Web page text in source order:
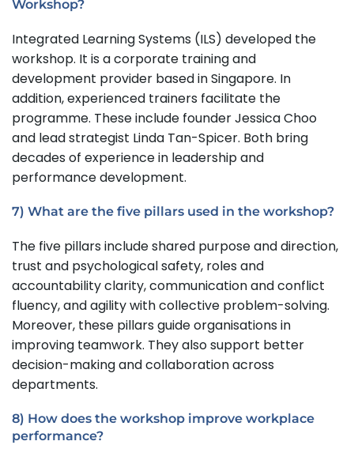
Workshop?
Integrated Learning Systems (ILS) developed the
workshop. It is a corporate training and
development provider based in Singapore. In
addition, experienced trainers facilitate the
programme. These include founder Jessica Choo
and lead strategist Linda Tan-Spicer. Both bring
decades of experience in leadership and
performance development.
7) What are the five pillars used in the workshop?
The five pillars include shared purpose and direction,
trust and psychological safety, roles and
accountability clarity, communication and conflict
fluency, and agility with collective problem-solving.
Moreover, these pillars guide organisations in
improving teamwork. They also support better
decision-making and collaboration across
departments.
8) How does the workshop improve workplace
performance?